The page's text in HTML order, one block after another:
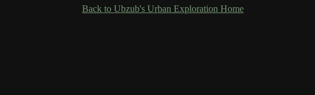
Back to Ubzub's Urban Exploration Home